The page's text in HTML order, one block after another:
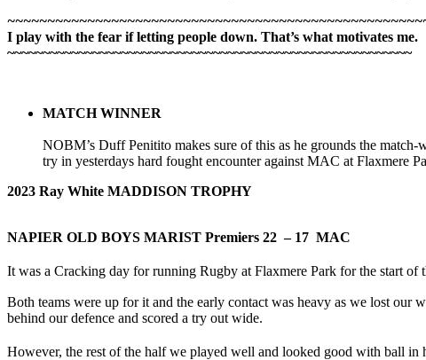
I play with the fear if letting people down. That’s what motivates me.
~~~~~~~~~~~~~~~~~~~~~~~~~~~~~~~~~~~~~~~~~~~~~~~~~~~~~~~~~
MATCH WINNER
NOBM’s Duff Penitito makes sure of this as he grounds the match-
try in yesterdays hard fought encounter against MAC at Flaxmere
2023 Ray White MADDISON TROPHY
NAPIER OLD BOYS MARIST Premiers 22 – 17 MAC
It was a Cracking day for running Rugby at Flaxmere Park for the start of
Both teams were up for it and the early contact was heavy as we lost
behind our defence and scored a try out wide.
However, the rest of the half we played well and looked good with ball